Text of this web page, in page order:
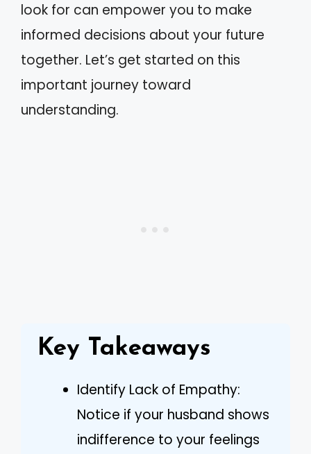
look for can empower you to make
informed decisions about your future
together. Let’s get started on this
important journey toward
understanding.
Key Takeaways
Identify Lack of Empathy:
Notice if your husband shows
indifference to your feelings